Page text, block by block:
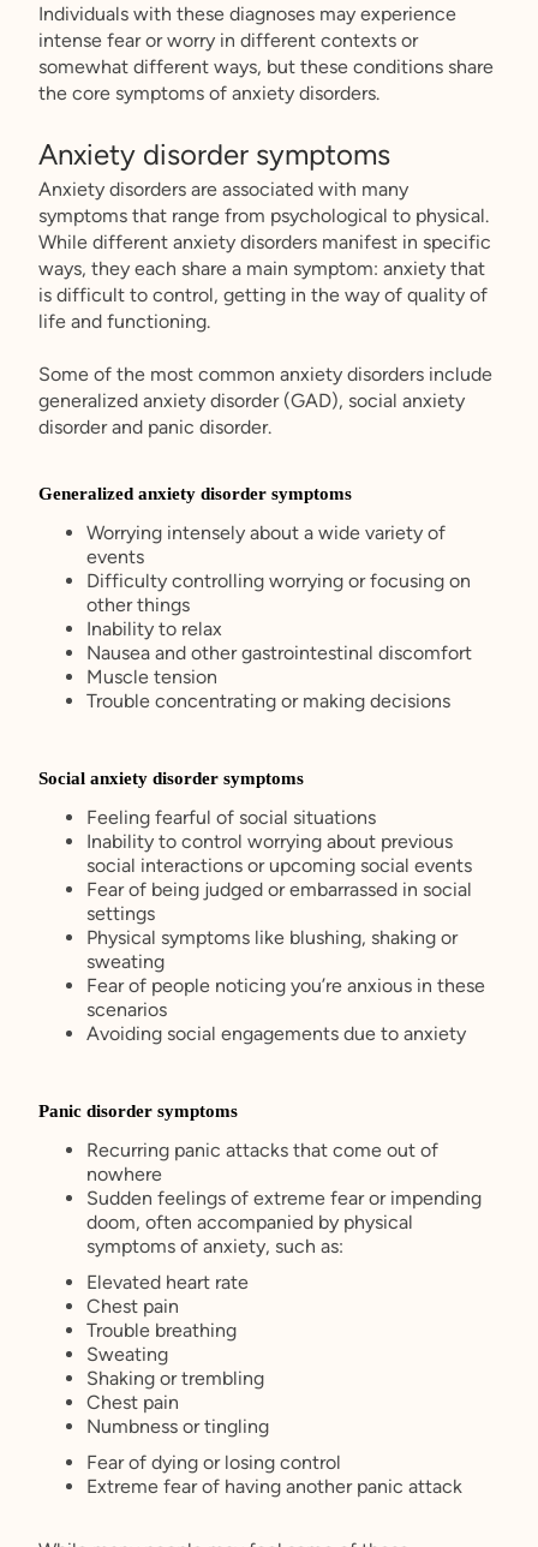
Individuals with these diagnoses may experience
intense fear or worry in different contexts or
somewhat different ways, but these conditions share
the core symptoms of anxiety disorders.
Anxiety disorder symptoms
Anxiety disorders are associated with many
symptoms that range from psychological to physical.
While different anxiety disorders manifest in specific
ways, they each share a main symptom: anxiety that
is difficult to control, getting in the way of quality of
life and functioning.
Some of the most common anxiety disorders include
generalized anxiety disorder (GAD), social anxiety
disorder and panic disorder.
Generalized anxiety disorder symptoms
Worrying intensely about a wide variety of
events
Difficulty controlling worrying or focusing on
other things
Inability to relax
Nausea and other gastrointestinal discomfort
Muscle tension
Trouble concentrating or making decisions
Social anxiety disorder symptoms
Feeling fearful of social situations
Inability to control worrying about previous
social interactions or upcoming social events
Fear of being judged or embarrassed in social
settings
Physical symptoms like blushing, shaking or
sweating
Fear of people noticing you’re anxious in these
scenarios
Avoiding social engagements due to anxiety
Panic disorder symptoms
Recurring panic attacks that come out of
nowhere
Sudden feelings of extreme fear or impending
doom, often accompanied by physical
symptoms of anxiety, such as:
Elevated heart rate
Chest pain
Trouble breathing
Sweating
Shaking or trembling
Chest pain
Numbness or tingling
Fear of dying or losing control
Extreme fear of having another panic attack